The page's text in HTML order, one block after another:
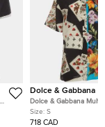
Dolce & Gabbana
Dolce & Gabbana
Printed Silk Short
S
Size: S
718 CAD